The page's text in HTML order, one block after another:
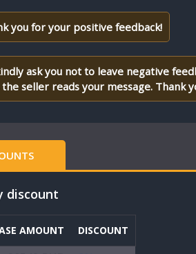
you for your positive feedback!
ask you not to leave negative
the seller reads your message. Thank
discount
AMOUNT DISCOUNT